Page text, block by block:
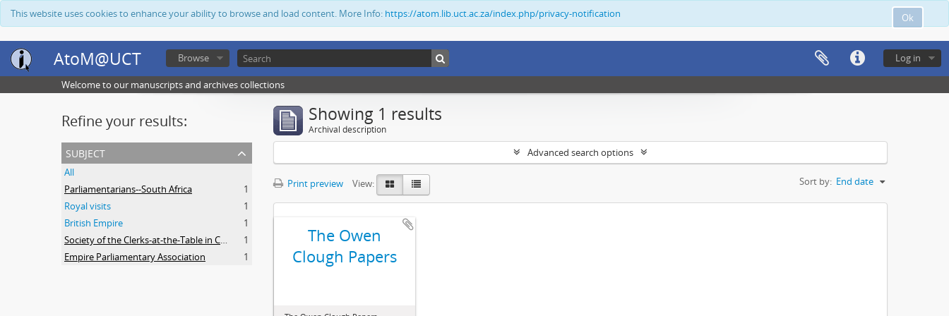
Ok
This website uses cookies to enhance your ability to browse and load content. More Info: https://atom.lib.uct.ac.za/index.php/privacy-notification
AtoM@UCT Log in
Browse
Welcome to our manuscripts and archives collections
Refine your results:
subject
All
Parliamentarians--South Africa
1
Royal visits
1
British Empire
1
Society of the Clerks-at-the-Table in Commonwealth Parliaments
1
Empire Parliamentary Association
1
Showing 1 results
Archival description
Advanced search options
Print preview View: Sort by: End date
The Owen
Clough Papers